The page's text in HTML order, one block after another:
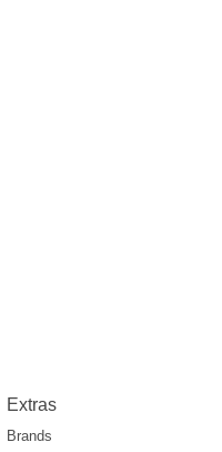
Extras
Brands